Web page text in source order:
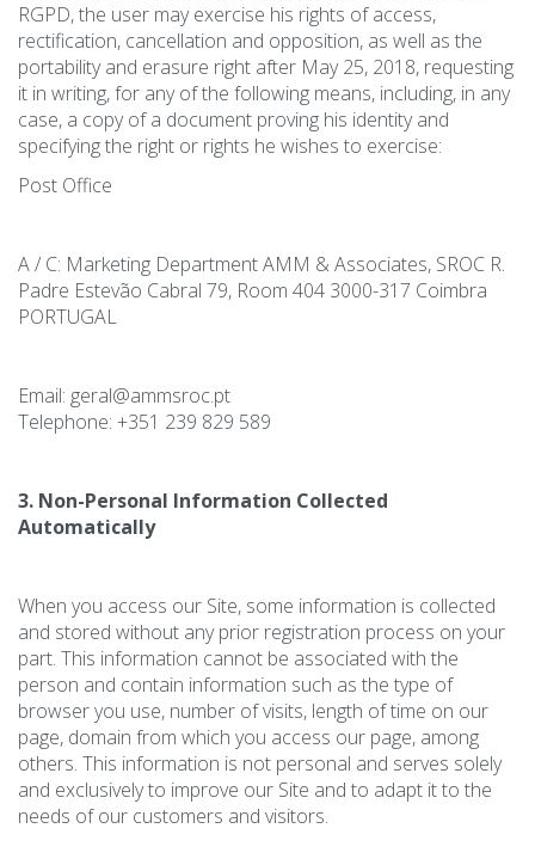
RGPD, the user may exercise his rights of access,
rectification, cancellation and opposition, as well as the
portability and erasure right after May 25, 2018, requesting
it in writing, for any of the following means, including, in any
case, a copy of a document proving his identity and
specifying the right or rights he wishes to exercise:
Post Office
A / C: Marketing Department AMM & Associates, SROC R.
Padre Estevão Cabral 79, Room 404 3000-317 Coimbra
PORTUGAL
Email: geral@ammsroc.pt
Telephone: +351 239 829 589
3. Non-Personal Information Collected
Automatically
When you access our Site, some information is collected
and stored without any prior registration process on your
part. This information cannot be associated with the
person and contain information such as the type of
browser you use, number of visits, length of time on our
page, domain from which you access our page, among
others. This information is not personal and serves solely
and exclusively to improve our Site and to adapt it to the
needs of our customers and visitors.